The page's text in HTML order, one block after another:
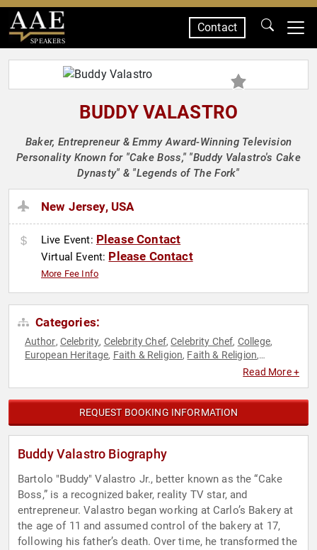
SPEAKERS
Contact
BUDDY VALASTRO
Baker, Entrepreneur & Emmy Award-Winning Television
Personality Known for "Cake Boss," "Buddy Valastro's Cake
Dynasty" & "Legends of The Fork"
New Jersey, USA
Live Event: Please Contact
Virtual Event: Please Contact
More Fee Info
Categories:
Author, Celebrity, Celebrity Chef,Celebrity Chef, College,
European Heritage, Faith & Religion, Faith & Religion,
Non-Fiction
Read More +
REQUEST BOOKING INFORMATION
Buddy Valastro Biography
Bartolo "Buddy" Valastro Jr., better known as the “Cake
Boss,” is a recognized baker, reality TV star, and
entrepreneur. Valastro began working at Carlo’s Bakery at
the age of 11 and assumed control of the bakery at 17,
following his father’s death. Over time, he transformed the